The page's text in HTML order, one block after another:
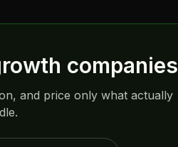
companies
and price only what actually